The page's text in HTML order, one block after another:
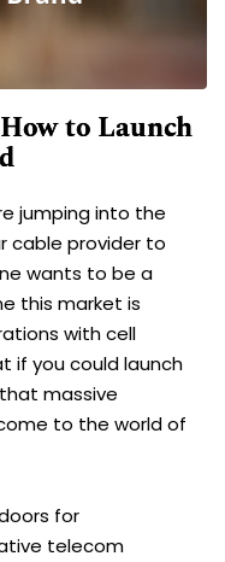
to Launch
jumping into the
cable provider to
wants to be a
this market is
with cell
if you could launch
massive
to the world of
for
telecom